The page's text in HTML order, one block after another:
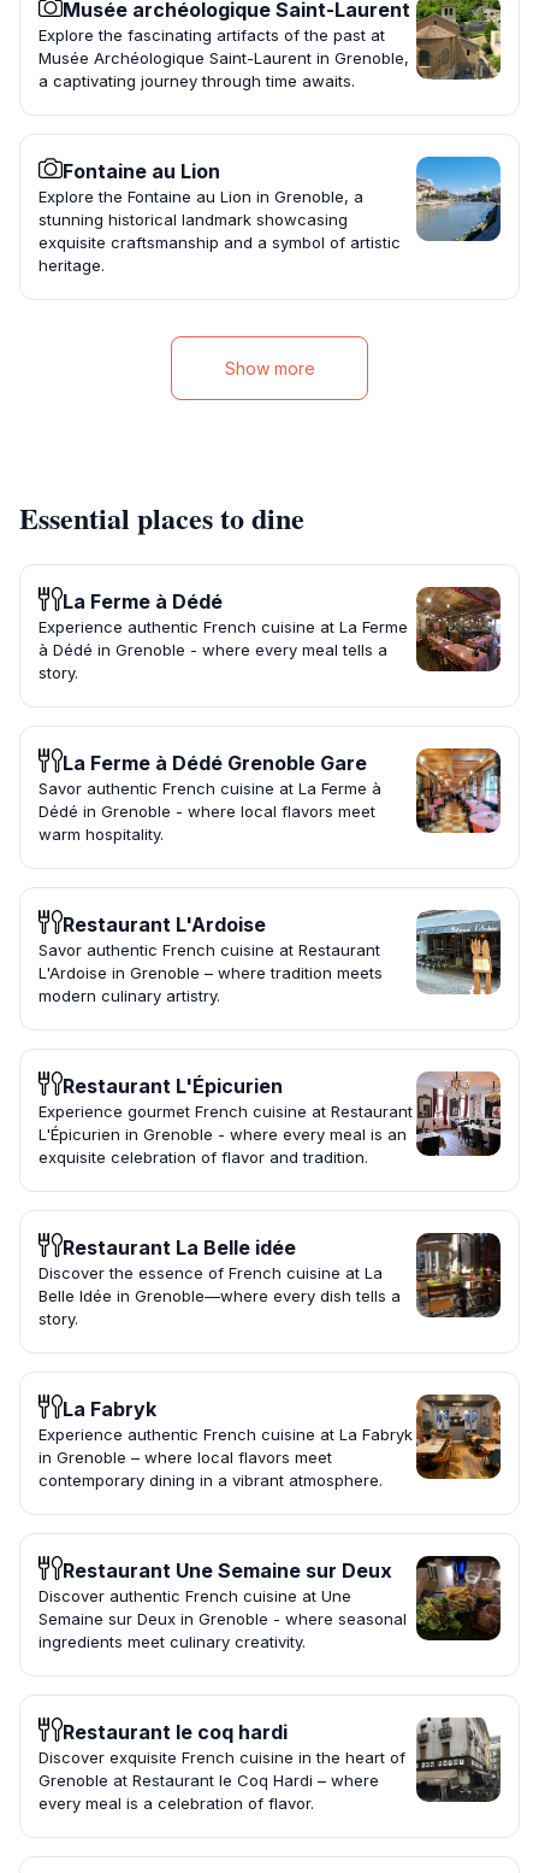
Musée archéologique Saint-Laurent
Explore the fascinating artifacts of the past at
Musée Archéologique Saint-Laurent in Grenoble,
a captivating journey through time awaits.
Fontaine au Lion
Explore the Fontaine au Lion in Grenoble, a
stunning historical landmark showcasing
exquisite craftsmanship and a symbol of artistic
heritage.
Show more
Essential places to dine
La Ferme à Dédé
Experience authentic French cuisine at La Ferme
à Dédé in Grenoble - where every meal tells a
story.
La Ferme à Dédé Grenoble Gare
Savor authentic French cuisine at La Ferme à
Dédé in Grenoble - where local flavors meet
warm hospitality.
Restaurant L'Ardoise
Savor authentic French cuisine at Restaurant
L'Ardoise in Grenoble – where tradition meets
modern culinary artistry.
Restaurant L'Épicurien
Experience gourmet French cuisine at Restaurant
L'Épicurien in Grenoble - where every meal is an
exquisite celebration of flavor and tradition.
Restaurant La Belle idée
Discover the essence of French cuisine at La
Belle Idée in Grenoble—where every dish tells a
story.
La Fabryk
Experience authentic French cuisine at La Fabryk
in Grenoble – where local flavors meet
contemporary dining in a vibrant atmosphere.
Restaurant Une Semaine sur Deux
Discover authentic French cuisine at Une
Semaine sur Deux in Grenoble - where seasonal
ingredients meet culinary creativity.
Restaurant le coq hardi
Discover exquisite French cuisine in the heart of
Grenoble at Restaurant le Coq Hardi – where
every meal is a celebration of flavor.